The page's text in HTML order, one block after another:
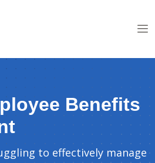
Benefits
to effectively manage